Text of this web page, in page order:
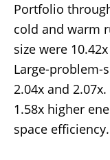
Portfolio
cold and warm
size were
Large-problem-
2.04x and
1.58x higher
space efficiency.